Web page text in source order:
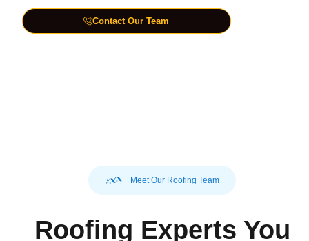
Contact Our Team
Meet Our Roofing Team
Roofing Experts You